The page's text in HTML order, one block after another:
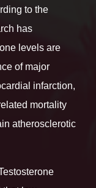
to the
has
levels are
of major
infarction,
mortality
atherosclerotic